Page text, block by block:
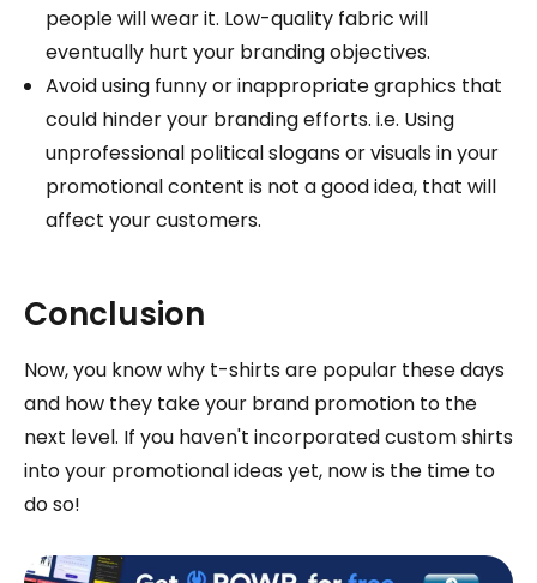
people will wear it. Low-quality fabric will
eventually hurt your branding objectives.
Avoid using funny or inappropriate graphics that
could hinder your branding efforts. i.e. Using
unprofessional political slogans or visuals in your
promotional content is not a good idea, that will
affect your customers.
Conclusion
Now, you know why t-shirts are popular these days
and how they take your brand promotion to the
next level. If you haven't incorporated custom shirts
into your promotional ideas yet, now is the time to
do so!